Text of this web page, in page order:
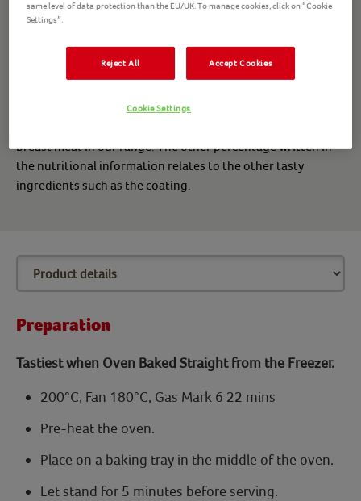
chicken that's great for empty plates and happy faces.
Enjoy these chicken Kievs with chips and peas, or even in a
sandwich. Deliciously tender chicken that's perfect for a
breast meat in our range. The other percentage written in
the nutritional information relates to the other tasty
ingredients such as the coating.
Preparation
Tastiest when Oven Baked Straight from the Freezer.
200°C, Fan 180°C, Gas Mark 6 22 mins
Pre-heat the oven.
Place on a baking tray in the middle of the oven.
Let stand for 5 minutes before serving.
same level of data protection than the EU/UK. To manage cookies, click on “Cookie
Settings”.
Reject All Accept Cookies
Cookie Settings